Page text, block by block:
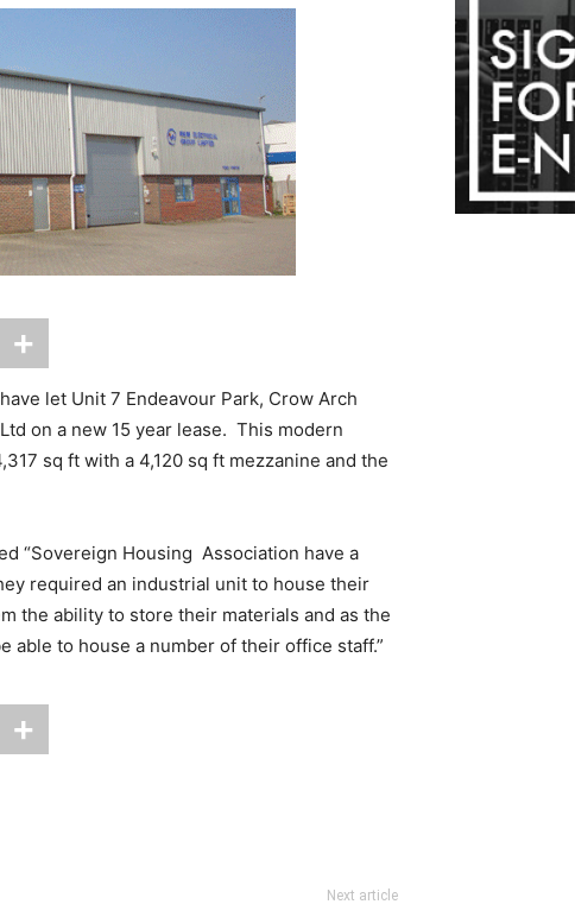
let Unit 7 Endeavour Park, Crow Arch
on a new 15 year lease. This modern
sq ft with a 4,120 sq ft mezzanine and the
“Sovereign Housing Association have a
required an industrial unit to house their
the ability to store their materials and as the
to house a number of their office staff.”
Next article